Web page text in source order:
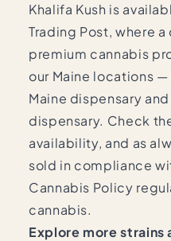
Khalifa Kush is
Trading Post, where
premium cannabis
our Maine locations
Maine dispensary and
dispensary. Check
availability, and as
sold in compliance
Cannabis Policy
cannabis.
Explore more strains